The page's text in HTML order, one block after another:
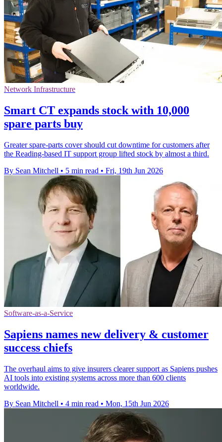
Network Infrastructure
Smart CT expands stock with 10,000
spare parts buy
Greater spare-parts cover should cut downtime for customers after
the Reading-based IT support group lifted stock by almost a third.
By Sean Mitchell • 5 min read • Fri, 19th Jun 2026
Software-as-a-Service
Sapiens names new delivery & customer
success chiefs
The overhaul aims to give insurers clearer support as Sapiens pushes
AI tools into existing systems across more than 600 clients
worldwide.
By Sean Mitchell • 4 min read • Mon, 15th Jun 2026